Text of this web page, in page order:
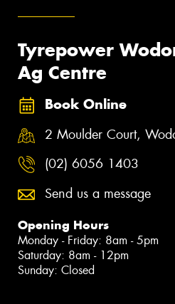
Tyrepower
Ag Centre
Book Online
2 Moulder Court,
(02) 6056 1403
Send us a message
Opening Hours
Monday - Friday: 8am - 5pm
Saturday: 8am - 12pm
Sunday: Closed